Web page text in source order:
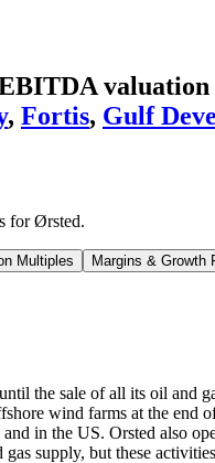
, Fortis, Gulf
forØrsted.
Multiples Margins & Growth
the sale of all its oil and
wind farms at the end
in the US. Orsted also
supply, but these